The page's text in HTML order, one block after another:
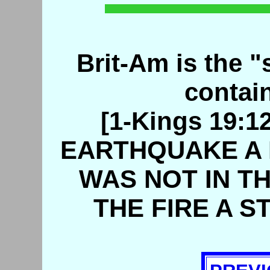
Brit-Am is the
[1-Kings
EARTHQUAKE
WAS NOT IN
THE FIRE A